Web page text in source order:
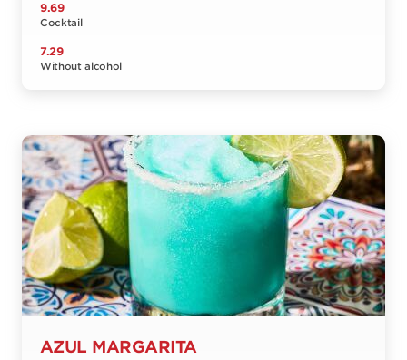
9.69
Cocktail
7.29
Without alcohol
AZUL MARGARITA